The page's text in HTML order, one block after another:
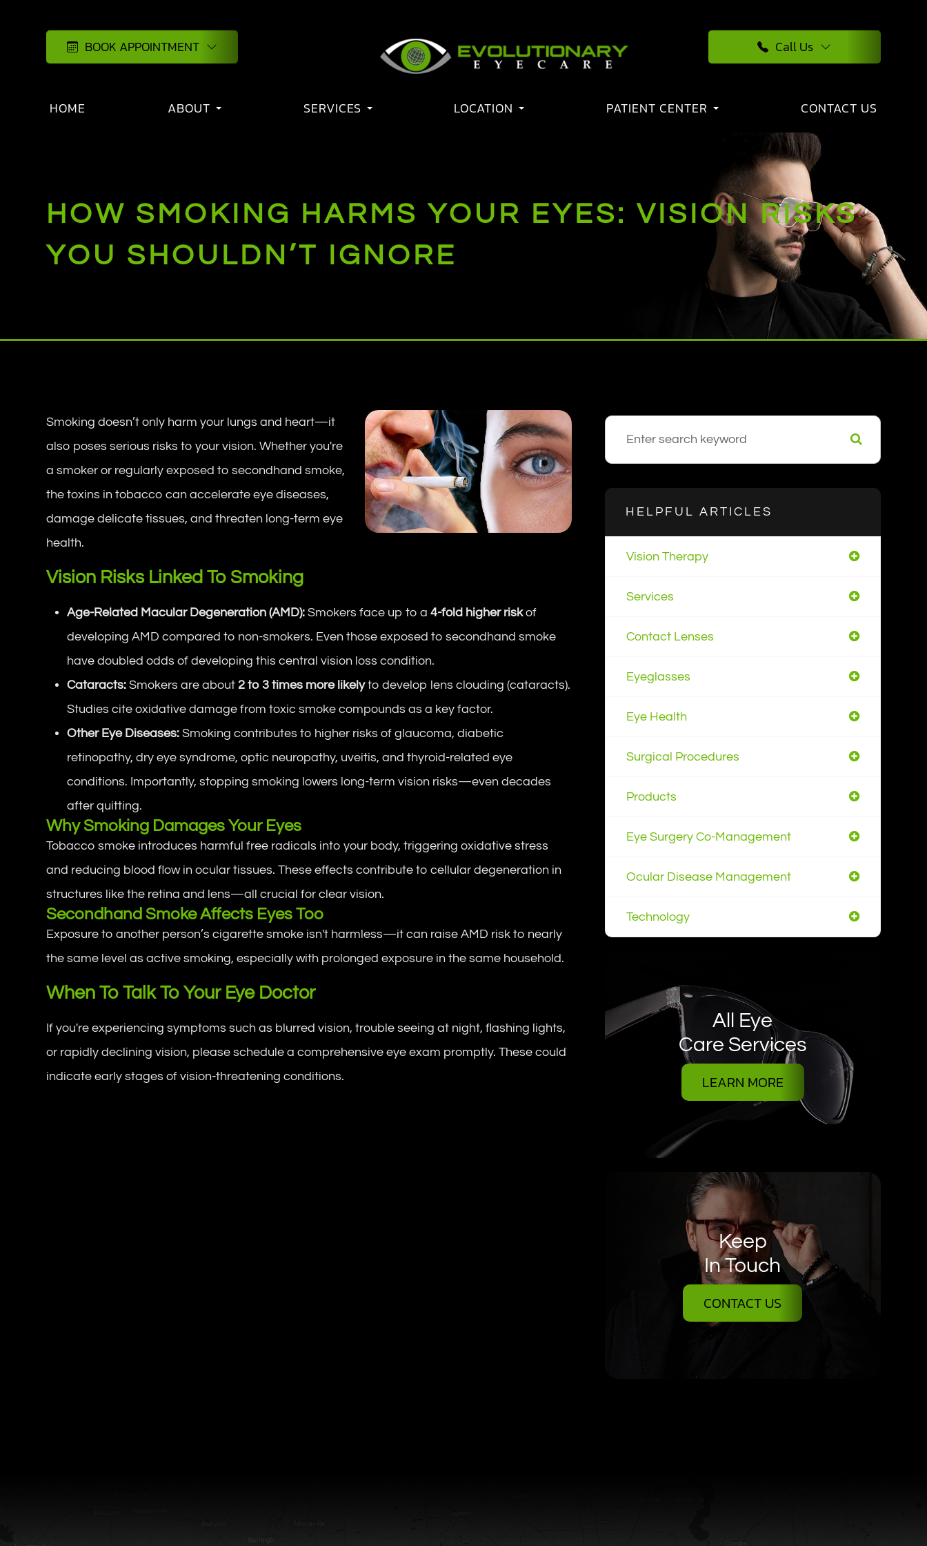
BOOK APPOINTMENT Call Us
HOME ABOUT SERVICES LOCATION PATIENT CENTER CONTACT US
HOW SMOKING HARMS YOUR EYES: VISION RISKS
YOU SHOULDN’T IGNORE
Smoking doesn’t only harm your lungs and heart—it
also poses serious risks to your vision. Whether you're
a smoker or regularly exposed to secondhand smoke,
the toxins in tobacco can accelerate eye diseases,
damage delicate tissues, and threaten long-term eye
health.
Vision Risks Linked To Smoking
Age-Related Macular Degeneration (AMD): Smokers face up to a4-fold higher riskof
developing AMD compared to non-smokers. Even those exposed to secondhand smoke
have doubled odds of developing this central vision loss condition.
Cataracts: Smokers are about 2 to 3 times more likelyto develop lens clouding (cataracts).
Studies cite oxidative damage from toxic smoke compounds as a key factor.
Other Eye Diseases: Smoking contributes to higher risks of glaucoma, diabetic
retinopathy, dry eye syndrome, optic neuropathy, uveitis, and thyroid-related eye
conditions. Importantly, stopping smoking lowers long-term vision risks—even decades
after quitting.
Why Smoking Damages Your Eyes
Tobacco smoke introduces harmful free radicals into your body, triggering oxidative stress
and reducing blood flow in ocular tissues. These effects contribute to cellular degeneration in
structures like the retina and lens—all crucial for clear vision.
Secondhand Smoke Affects Eyes Too
Exposure to another person’s cigarette smoke isn't harmless—it can raise AMD risk to nearly
the same level as active smoking, especially with prolonged exposure in the same household.
When To Talk To Your Eye Doctor
If you're experiencing symptoms such as blurred vision, trouble seeing at night, flashing lights,
or rapidly declining vision, please schedule a comprehensive eye exam promptly. These could
indicate early stages of vision-threatening conditions.
HELPFUL ARTICLES
Vision Therapy
Services
Contact Lenses
Eyeglasses
Eye Health
Surgical Procedures
Products
Eye Surgery Co-Management
Ocular Disease Management
Technology
All Eye
Care Services
LEARN MORE
Keep
In Touch
CONTACT US